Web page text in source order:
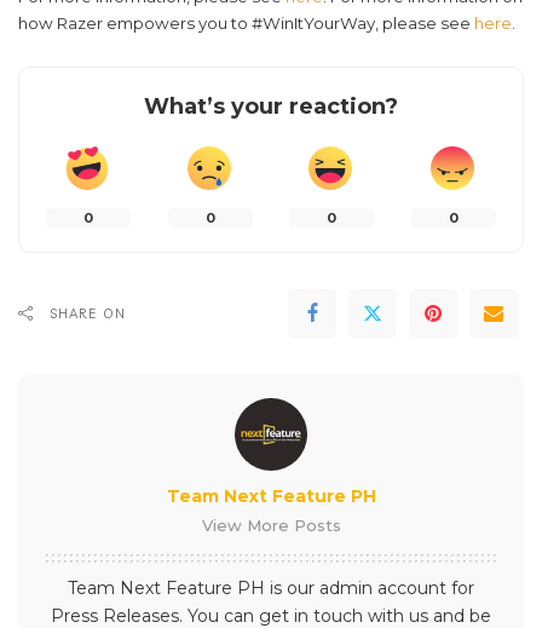
how Razer empowers you to #WinItYourWay, please see here
What’s your reaction?
0 0 0 0
SHARE ON
Team Next Feature PH
View More Posts
Team Next Feature PH is our admin account for
Press Releases. You can get in touch with us and be